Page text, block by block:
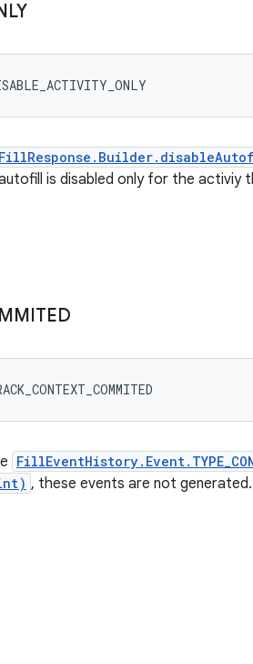
is disabled only for the activiy
, these events are not generated.